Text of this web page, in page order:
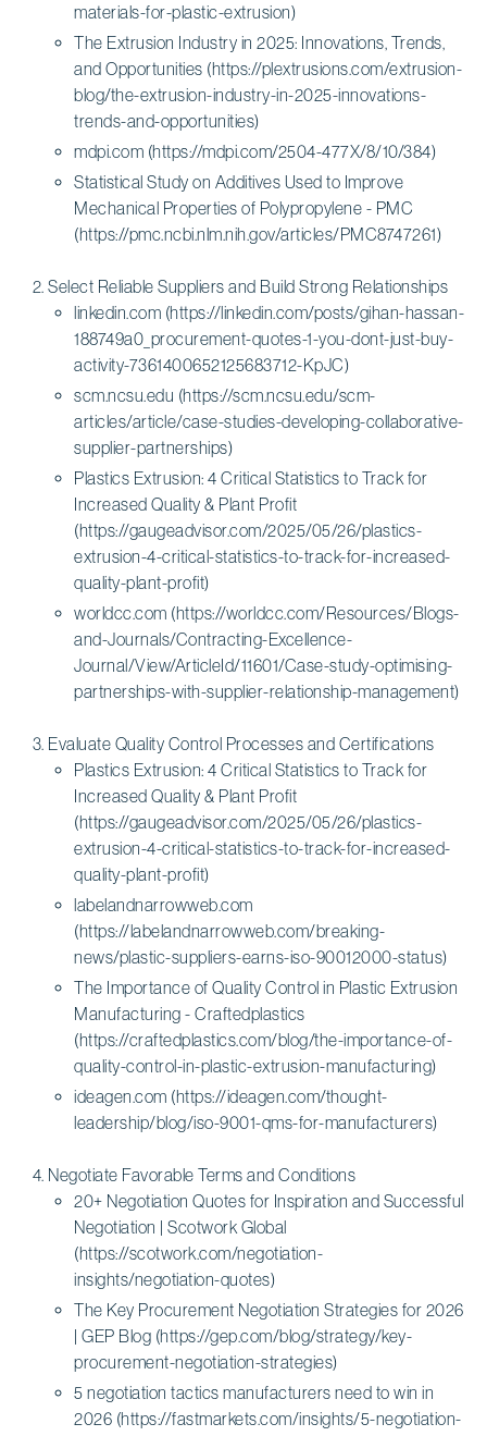
materials-for-plastic-extrusion)
The Extrusion Industry in 2025: Innovations, Trends,
and Opportunities (https://plextrusions.com/extrusion-
blog/the-extrusion-industry-in-2025-innovations-
trends-and-opportunities)
mdpi.com (https://mdpi.com/2504-477X/8/10/384)
Statistical Study on Additives Used to Improve
Mechanical Properties of Polypropylene - PMC
(https://pmc.ncbi.nlm.nih.gov/articles/PMC8747261)
Select Reliable Suppliers and Build Strong Relationships
linkedin.com (https://linkedin.com/posts/gihan-hassan-
188749a0_procurement-quotes-1-you-dont-just-buy-
activity-7361400652125683712-KpJC)
scm.ncsu.edu (https://scm.ncsu.edu/scm-
articles/article/case-studies-developing-collaborative-
supplier-partnerships)
Plastics Extrusion: 4 Critical Statistics to Track for
Increased Quality & Plant Profit
(https://gaugeadvisor.com/2025/05/26/plastics-
extrusion-4-critical-statistics-to-track-for-increased-
quality-plant-profit)
worldcc.com (https://worldcc.com/Resources/Blogs-
and-Journals/Contracting-Excellence-
Journal/View/ArticleId/11601/Case-study-optimising-
partnerships-with-supplier-relationship-management)
Evaluate Quality Control Processes and Certifications
Plastics Extrusion: 4 Critical Statistics to Track for
Increased Quality & Plant Profit
(https://gaugeadvisor.com/2025/05/26/plastics-
extrusion-4-critical-statistics-to-track-for-increased-
quality-plant-profit)
labelandnarrowweb.com
(https://labelandnarrowweb.com/breaking-
news/plastic-suppliers-earns-iso-90012000-status)
The Importance of Quality Control in Plastic Extrusion
Manufacturing - Craftedplastics
(https://craftedplastics.com/blog/the-importance-of-
quality-control-in-plastic-extrusion-manufacturing)
ideagen.com (https://ideagen.com/thought-
leadership/blog/iso-9001-qms-for-manufacturers)
Negotiate Favorable Terms and Conditions
20+ Negotiation Quotes for Inspiration and Successful
Negotiation | Scotwork Global
(https://scotwork.com/negotiation-
insights/negotiation-quotes)
The Key Procurement Negotiation Strategies for 2026
| GEP Blog (https://gep.com/blog/strategy/key-
procurement-negotiation-strategies)
5 negotiation tactics manufacturers need to win in
2026 (https://fastmarkets.com/insights/5-negotiation-